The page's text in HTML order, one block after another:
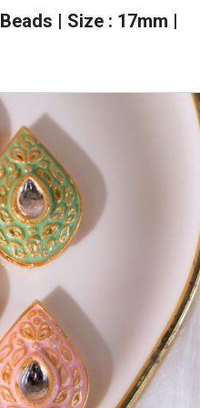
| Size : 17mm |